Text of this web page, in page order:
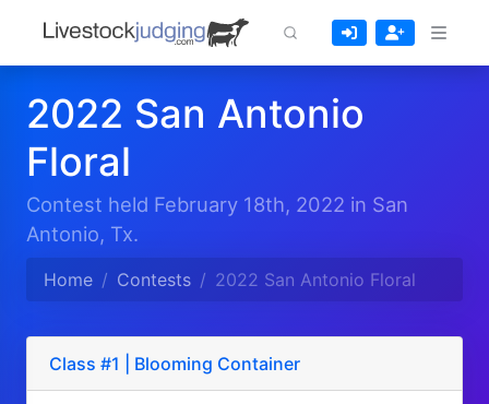
2022 San Antonio
Floral
Contest held February 18th, 2022 in San
Antonio, Tx.
Home Contests 2022 San Antonio Floral
Class #1 | Blooming Container